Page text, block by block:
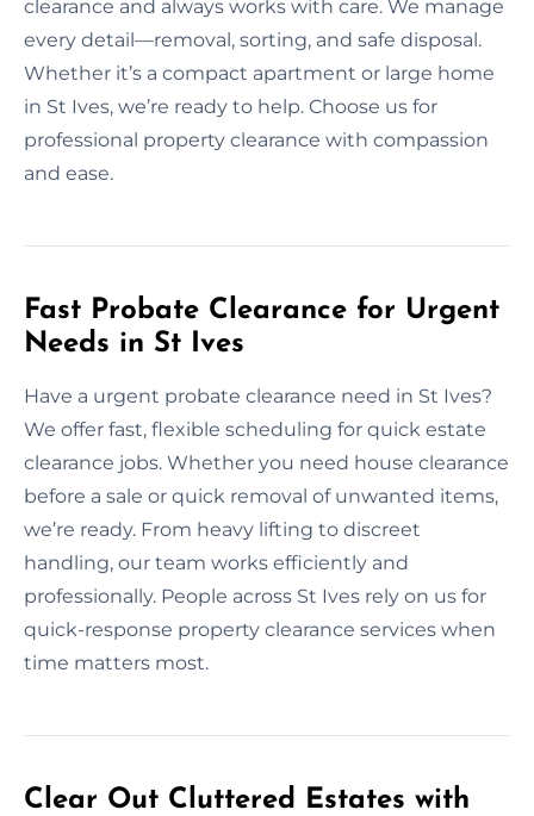
clearance and always works with care. We manage
every detail—removal, sorting, and safe disposal.
Whether it’s a compact apartment or large home
in St Ives, we’re ready to help. Choose us for
professional property clearance with compassion
and ease.
Fast Probate Clearance for Urgent
Needs in St Ives
Have a urgent probate clearance need in St Ives?
We offer fast, flexible scheduling for quick estate
clearance jobs. Whether you need house clearance
before a sale or quick removal of unwanted items,
we’re ready. From heavy lifting to discreet
handling, our team works efficiently and
professionally. People across St Ives rely on us for
quick-response property clearance services when
time matters most.
Clear Out Cluttered Estates with